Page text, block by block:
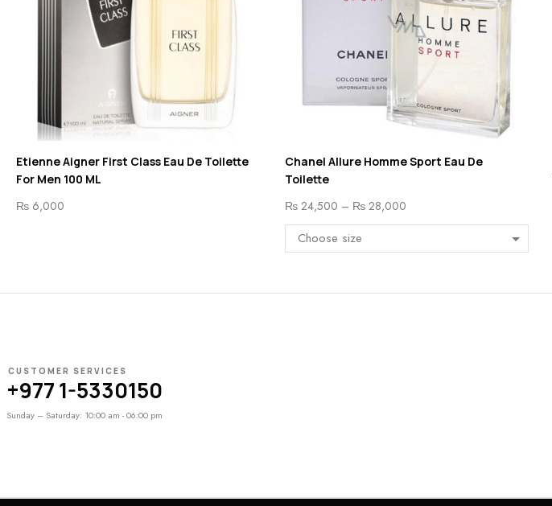
Etienne Aigner First Class Eau De Toilette
For Men 100 ML
₨ 6,000
Chanel Allure Homme Sport Eau De
Toilette
₨24,500 – ₨28,000
CUSTOMER SERVICES
+977 1-5330150
Sunday – Saturday: 10:00 am - 06:00 pm